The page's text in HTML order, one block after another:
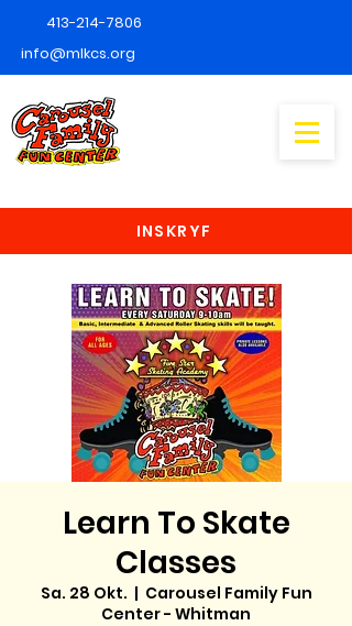
413-214-7806
info@mlkcs.org
INSKRYF
Learn To Skate
Classes
Sa. 28 Okt.
  |
Carousel Family Fun
Center - Whitman